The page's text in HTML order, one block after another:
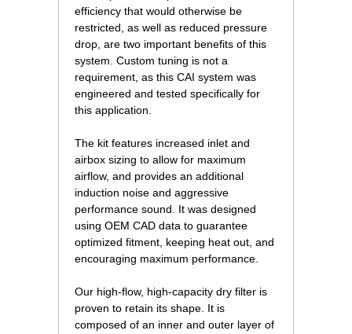
efficiency that would otherwise be
restricted, as well as reduced pressure
drop, are two important benefits of this
system. Custom tuning is not a
requirement, as this CAI system was
engineered and tested specifically for
this application.
The kit features increased inlet and
airbox sizing to allow for maximum
airflow, and provides an additional
induction noise and aggressive
performance sound. It was designed
using OEM CAD data to guarantee
optimized fitment, keeping heat out, and
encouraging maximum performance.
Our high-flow, high-capacity dry filter is
proven to retain its shape. It is
composed of an inner and outer layer of